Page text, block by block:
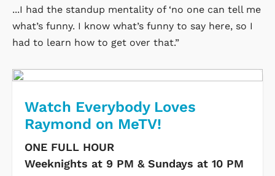
...I had the standup mentality of ‘no one can tell me
what’s funny. I know what’s funny to say here, so I
had to learn how to get over that.”
Watch Everybody Loves
Raymond on MeTV!
ONE FULL HOUR
Weeknights at 9 PM & Sundays at 10 PM